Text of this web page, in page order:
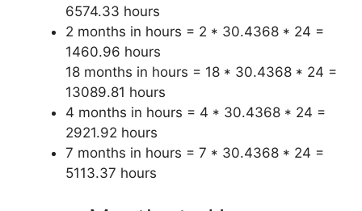
6574.33 hours
2 months in hours = 2 * 30.4368 * 24 =
1460.96 hours
18 months in hours = 18 * 30.4368 * 24 =
13089.81 hours
4 months in hours = 4 * 30.4368 * 24 =
2921.92 hours
7 months in hours = 7 * 30.4368 * 24 =
5113.37 hours